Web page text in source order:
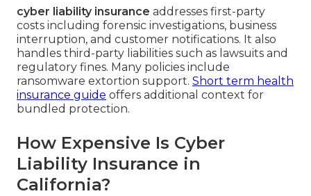
cyber liability insurance addresses first-party
costs including forensic investigations, business
interruption, and customer notifications. It also
handles third-party liabilities such as lawsuits and
regulatory fines. Many policies include
ransomware extortion support. Short term health
insurance guide offers additional context for
bundled protection.
How Expensive Is Cyber
Liability Insurance in
California?